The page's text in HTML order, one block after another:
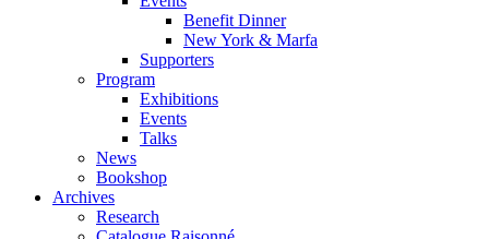
Benefit Dinner
New York & Marfa
Supporters
Program
Exhibitions
Events
Talks
News
Bookshop
Archives
Research